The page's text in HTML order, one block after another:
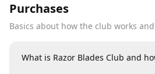
Purchases
Basics about how the club works
What is Razor Blades Club and